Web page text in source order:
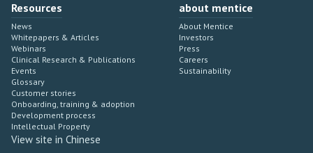
Resources
News
Whitepapers & Articles
Webinars
Clinical Research & Publications
Events
Glossary
Customer stories
Onboarding, training & adoption
Development process
Intellectual Property
View site in Chinese
about mentice
About Mentice
Investors
Press
Careers
Sustainability